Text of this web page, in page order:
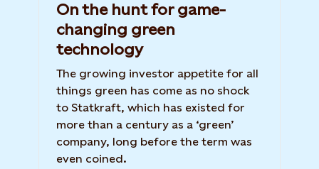
On the hunt for game-
changing green
technology
The growing investor appetite for all
things green has come as no shock
to Statkraft, which has existed for
more than a century as a ‘green’
company, long before the term was
even coined.